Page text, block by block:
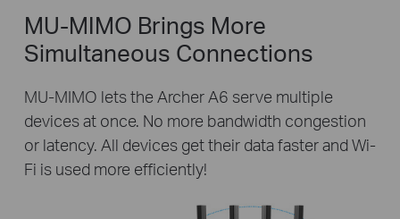
MU-MIMO Brings More
Simultaneous Connections
MU-MIMO lets the Archer A6 serve multiple
devices at once. No more bandwidth congestion
or latency. All devices get their data faster and Wi-
Fi is used more efficiently!